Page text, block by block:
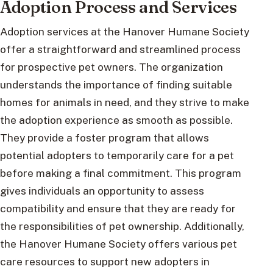
Adoption Process and Services
Adoption services at the Hanover Humane Society
offer a straightforward and streamlined process
for prospective pet owners. The organization
understands the importance of finding suitable
homes for animals in need, and they strive to make
the adoption experience as smooth as possible.
They provide a foster program that allows
potential adopters to temporarily care for a pet
before making a final commitment. This program
gives individuals an opportunity to assess
compatibility and ensure that they are ready for
the responsibilities of pet ownership. Additionally,
the Hanover Humane Society offers various pet
care resources to support new adopters in